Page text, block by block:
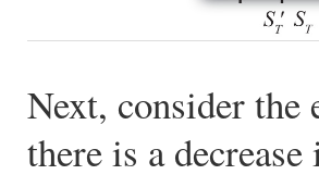
Next, consider the
there is a